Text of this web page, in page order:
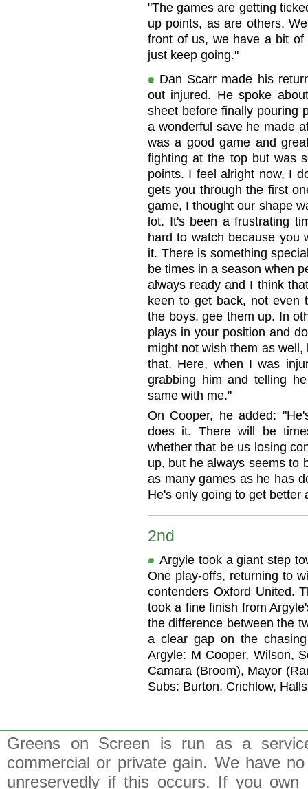
"The games are getting
up points, as are others.
front of us, we have a bit
just keep going."
Dan Scarr made his
out injured. He spoke
sheet before finally pouring
a wonderful save he made
was a good game and
fighting at the top but was
points. I feel alright now, I
gets you through the first
game, I thought our shape
lot. It's been a frustrating
hard to watch because you
it. There is something
be times in a season when
always ready and I think
keen to get back, not even
the boys, gee them up. In
plays in your position and
might not wish them as
that. Here, when I was
grabbing him and telling
same with me."
On Cooper, he added:
does it. There will be
whether that be us losing
up, but he always seems to
as many games as he has
He's only going to get better
2nd
Argyle took a giant step
One play-offs, returning to
contenders Oxford United.
took a fine finish from
the difference between the
a clear gap on the
Argyle: M Cooper, Wilson,
Camara (Broom), Mayor
Subs: Burton, Crichlow,
Greens on Screen is run as a
commercial or private gain. We have
unreservedly if this occurs. If you